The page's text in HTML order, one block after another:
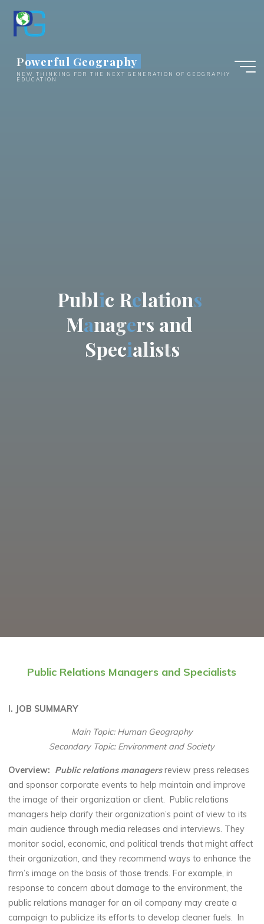
content
Powerful Geography
NEW THINKING FOR THE NEXT GENERATION OF GEOGRAPHY
EDUCATION
Public Relations
Managers and
Specialists
Public Relations Managers and Specialists
I. JOB SUMMARY
Main Topic: Human Geography
Secondary Topic: Environment and Society
Overview: Public relations managersreview press releases
and sponsor corporate events to help maintain and improve
the image of their organization or client. Public relations
managers help clarify their organization’s point of view to its
main audience through media releases and interviews. They
monitor social, economic, and political trends that might affect
their organization, and they recommend ways to enhance the
firm’s image on the basis of those trends. For example, in
response to concern about damage to the environment, the
public relations manager for an oil company may create a
campaign to publicize its efforts to develop cleaner fuels. In